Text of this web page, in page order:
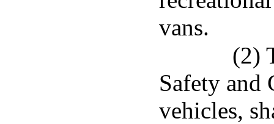
vans.
(2)
Safety and
vehicles,